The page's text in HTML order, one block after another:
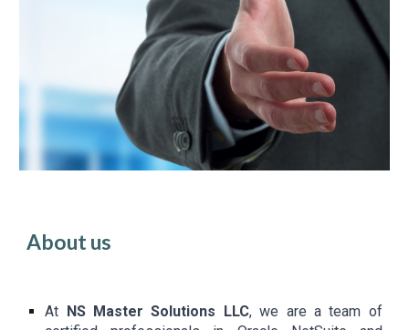
About us
At NS Master Solutions LLC, we are a team of